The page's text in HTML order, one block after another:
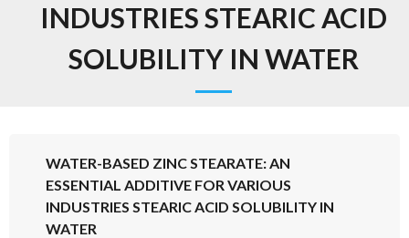
INDUSTRIES STEARIC ACID
SOLUBILITY IN WATER
WATER-BASED ZINC STEARATE: AN
ESSENTIAL ADDITIVE FOR VARIOUS
INDUSTRIES STEARIC ACID SOLUBILITY IN
WATER